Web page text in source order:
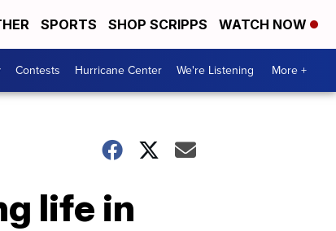
SPORTS SHOP SCRIPPS WATCH NOW
Contests Hurricane Center We're Listening More +
life in